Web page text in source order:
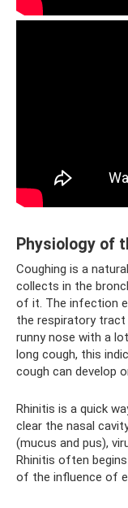
Physiology of
Coughing is a
collects in the
of it. The infection
the respiratory tract
runny nose with a
long cough, this
cough can develop
Rhinitis is a quick
clear the nasal
(mucus and pus),
Rhinitis often
of the influence of